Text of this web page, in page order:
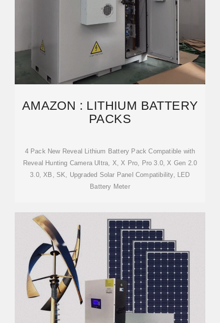
AMAZON : LITHIUM BATTERY
PACKS
4 Pack New Reveal Lithium Battery Pack Compatible with
Reveal Hunting Camera Ultra, X, X Pro, Pro 3.0, X Gen 2.0
3.0, XB, SK, Upgraded Solar Panel Compatibility, LED
Battery Meter